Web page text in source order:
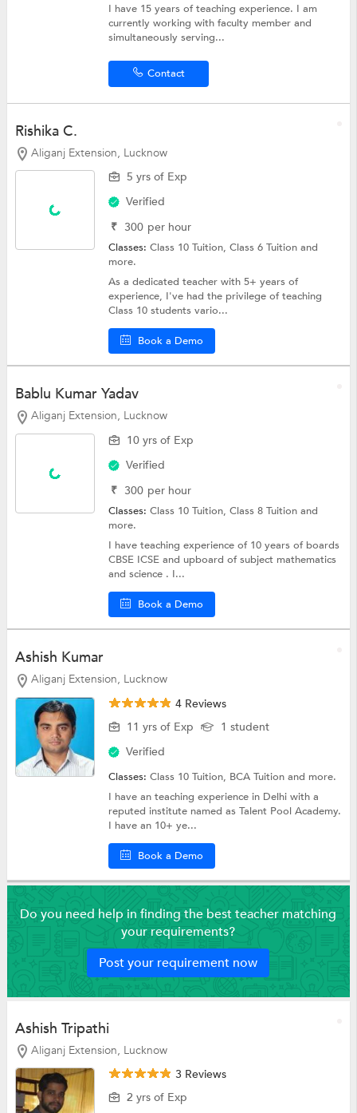
I have 15 years of teaching experience. I am
currently working with faculty member and
simultaneously serving...
Contact
Rishika C.
Aliganj Extension, Lucknow
5 yrs of Exp
Verified
₹ 300 per hour
Classes:Class 10 Tuition,Class 6 Tuitionand
more.
As a dedicated teacher with 5+ years of
experience, I've had the privilege of teaching
Class 10 students vario...
Book a Demo
Bablu Kumar Yadav
Aliganj Extension, Lucknow
10 yrs of Exp
Verified
₹ 300 per hour
Classes:Class 10 Tuition,Class 8 Tuitionand
more.
I have teaching experience of 10 years of boards
CBSE ICSE and upboard of subject mathematics
and science . I...
Book a Demo
Ashish Kumar
Aliganj Extension, Lucknow
4 Reviews
11 yrs of Exp
1 student
Verified
Classes:Class 10 Tuition, BCA Tuition and more.
I have an teaching experience in Delhi with a
reputed institute named as Talent Pool Academy.
I have an 10+ ye...
Book a Demo
Do you need help in finding the best teacher matching
your requirements?
Post your requirement now
Ashish Tripathi
Aliganj Extension, Lucknow
3 Reviews
2 yrs of Exp